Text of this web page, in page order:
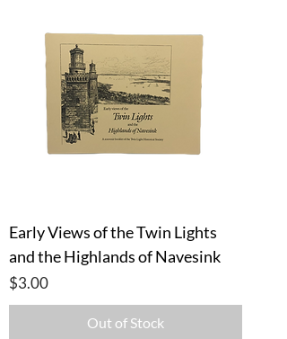
Early Views of the Twin Lights
and the Highlands of Navesink
Price
$3.00
Out of Stock